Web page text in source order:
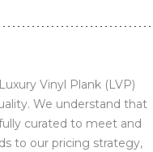
Vinyl Plank (LVP)
We understand that
curated to meet and
to our pricing strategy,